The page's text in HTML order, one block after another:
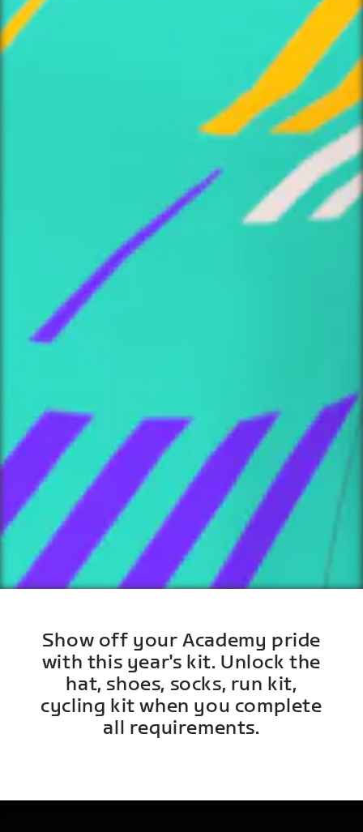
Show off your Academy pride
with this year's kit. Unlock the
hat, shoes, socks, run kit,
cycling kit when you complete
all requirements.